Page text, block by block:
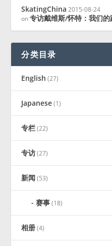
SkatingChina 2015-08-24
on专访戴维斯/怀特：我们的
分类目录
English (27)
Japanese(1)
专栏(22)
专访(27)
新闻(53)
赛事(18)
相册(4)